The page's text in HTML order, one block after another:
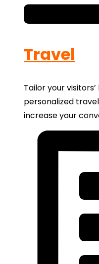
Travel
Tailor your
personalized
increase your